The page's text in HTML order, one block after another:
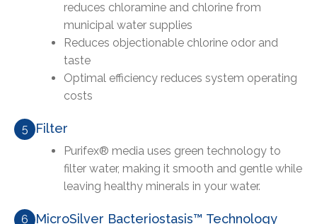
reduces chloramine and chlorine from
municipal water supplies
Reduces objectionable chlorine odor and
taste
Optimal efficiency reduces system operating
costs
5 Filter
Purifex® media uses green technology to
filter water, making it smooth and gentle while
leaving healthy minerals in your water.
6 MicroSilver Bacteriostasis™ Technology